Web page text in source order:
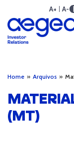
A+ A-
Home » Arquivos »
(MT)